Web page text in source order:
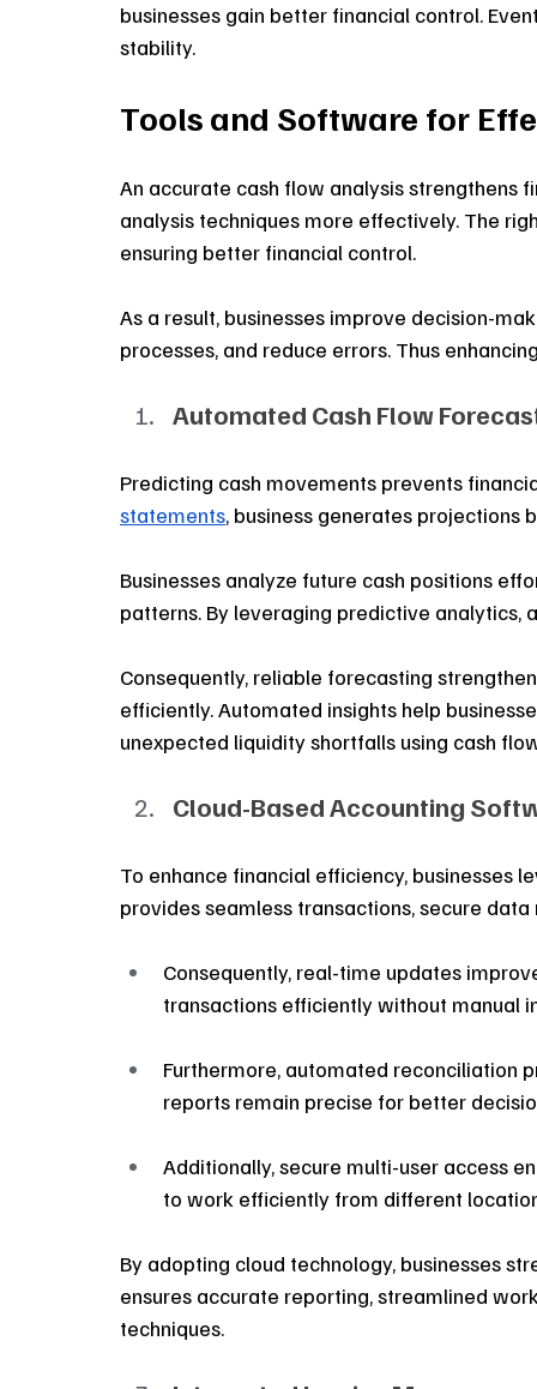
businesses gain better financial control.
stability.
Tools and Software for
An accurate cash flow analysis strengthens
analysis techniques more effectively. The
ensuring better financial control.
As a result, businesses improve decision-
processes, and reduce errors. Thus
Automated Cash Flow
Predicting cash movements prevents
statements, business generates projections
Businesses analyze future cash positions
patterns. By leveraging predictive analytics,
Consequently, reliable forecasting
efficiently. Automated insights help
unexpected liquidity shortfalls using cash
Cloud-Based Accounting
To enhance financial efficiency, businesses
provides seamless transactions, secure
Consequently, real-time updates
transactions efficiently without manual
Furthermore, automated reconciliation
reports remain precise for better
Additionally, secure multi-user access
to work efficiently from different
By adopting cloud technology, businesses
ensures accurate reporting, streamlined
techniques.